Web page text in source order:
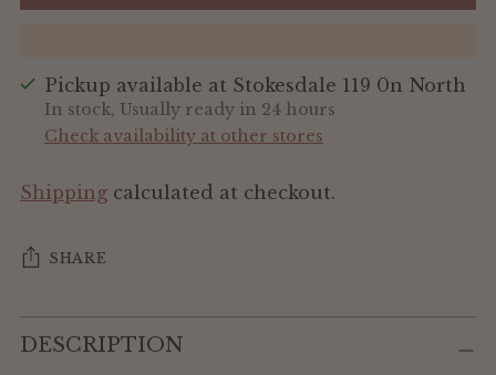
Pickup available at Stokesdale 119 0n North
In stock, Usually ready in 24 hours
Check availability at other stores
Shipping calculated at checkout.
SHARE
Adding
product
DESCRIPTION